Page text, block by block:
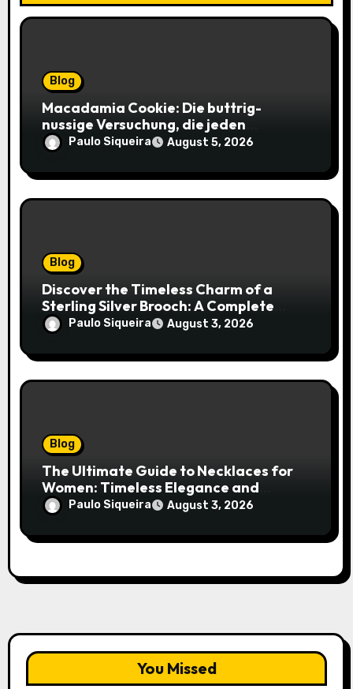
Blog
Macadamia Cookie: Die buttrig-
nussige Versuchung, die jeden
Keksliebhaber verführt
Paulo Siqueira August 5, 2026
Blog
Discover the Timeless Charm of a
Sterling Silver Brooch: A Complete
Style Companion
Paulo Siqueira August 3, 2026
Blog
The Ultimate Guide to Necklaces for
Women: Timeless Elegance and
Modern Trends
Paulo Siqueira August 3, 2026
You Missed